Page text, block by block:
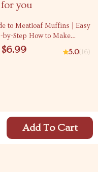
Add To Cart
you
to Meatloaf Muffins | Easy
by-Step How to Make
Muffins eBook | Digital
Guide for Beginners &
$6.99 5.0(16)